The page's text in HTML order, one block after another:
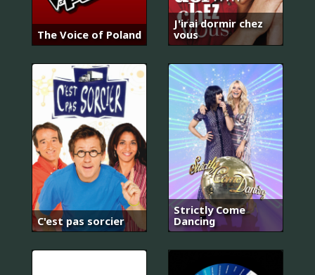
The Voice of Poland
J'irai dormir chez
vous
C'est pas sorcier
Strictly Come
Dancing